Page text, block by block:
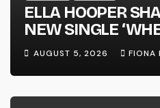
ELLA HOOPER
NEW SINGLE
WENT DOWN’
FULL-LENGTH
SUCCESS’ OUT
NATIONAL
AUGUST 5, 2026 FIONA